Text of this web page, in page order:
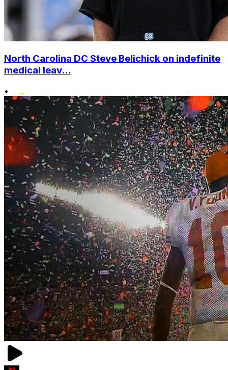
North Carolina DC Steve Belichick on indefinite
medical leav...
•